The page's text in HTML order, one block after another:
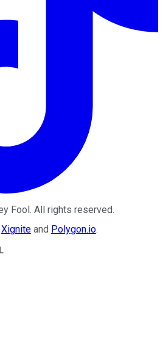
Fool. All rights reserved.
Xignite and Polygon.io.